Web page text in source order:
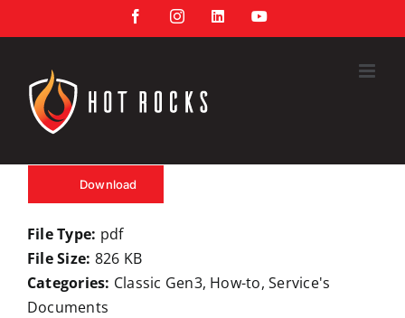
to
FacebookInstagramLinkedInYouTube
Download
File Type: pdf
File Size: 826 KB
Categories: Classic Gen3, How-to, Service's
Documents